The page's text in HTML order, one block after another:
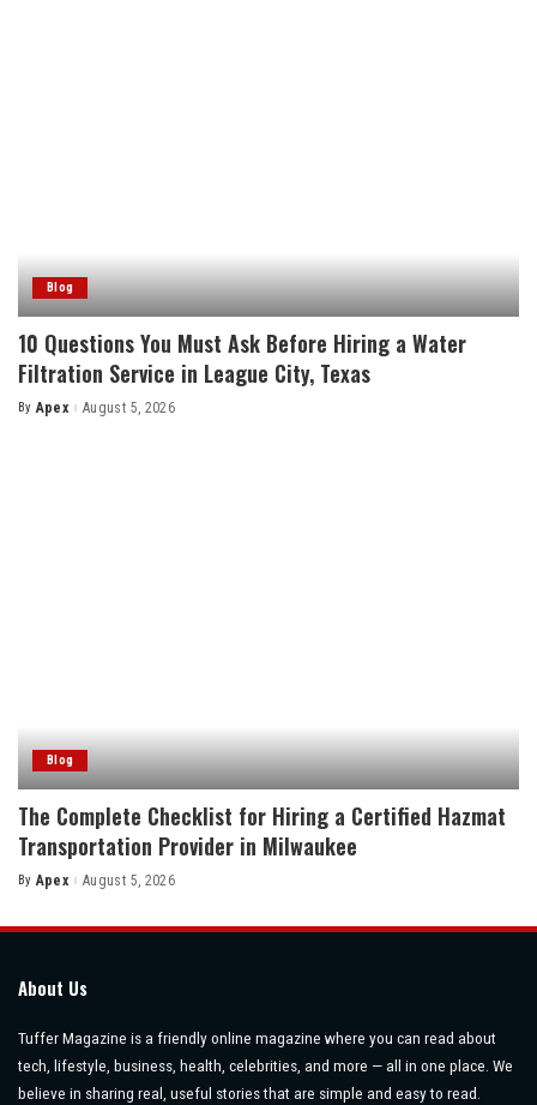
Blog
10 Questions You Must Ask Before Hiring a Water
Filtration Service in League City, Texas
Posted
By Apex August 5, 2026
Blog
The Complete Checklist for Hiring a Certified Hazmat
Transportation Provider in Milwaukee
Posted
By Apex August 5, 2026
About Us
Tuffer Magazine is a friendly online magazine where you can read about
tech, lifestyle, business, health, celebrities, and more — all in one place. We
believe in sharing real, useful stories that are simple and easy to read.